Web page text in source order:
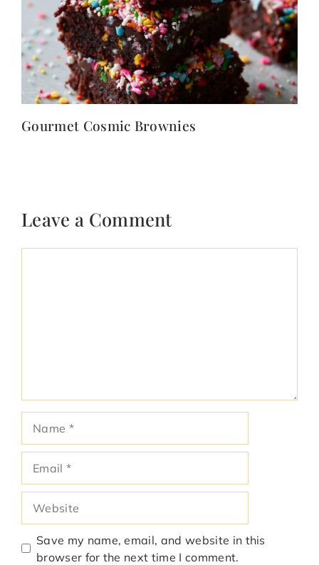
Gourmet Cosmic Brownies
Leave a Comment
Save my name, email, and website in this
browser for the next time I comment.